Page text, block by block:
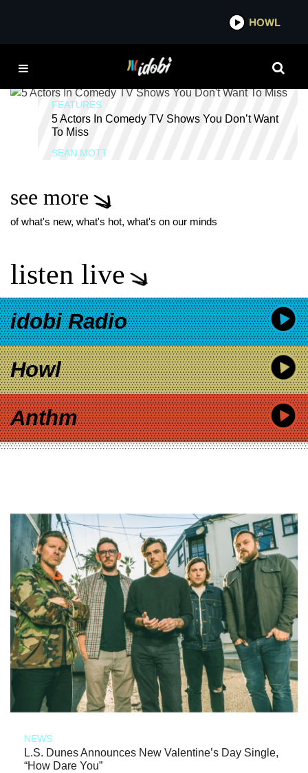
BILL HADER
FEATURES
5 Actors In Comedy TV Shows You Don’t Want
To Miss
SEAN MOTT
see more
of what's new, what's hot, what's on our minds
listen live
idobi Radio
Howl
Anthm
NEWS
L.S. Dunes Announces New Valentine’s Day Single,
“How Dare You”